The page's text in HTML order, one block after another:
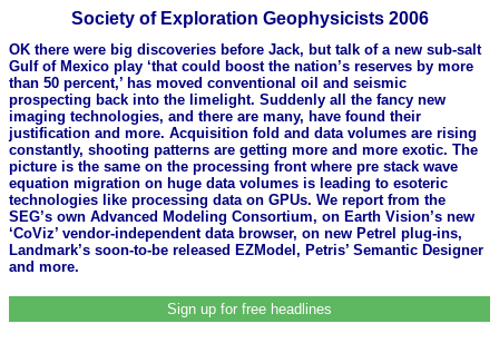
Society of Exploration Geophysicists 2006
OK there were big discoveries before Jack, but talk of a new sub-salt
Gulf of Mexico play ‘that could boost the nation’s reserves by more
than 50 percent,’ has moved conventional oil and seismic
prospecting back into the limelight. Suddenly all the fancy new
imaging technologies, and there are many, have found their
justification and more. Acquisition fold and data volumes are rising
constantly, shooting patterns are getting more and more exotic. The
picture is the same on the processing front where pre stack wave
equation migration on huge data volumes is leading to esoteric
technologies like processing data on GPUs. We report from the
SEG’s own Advanced Modeling Consortium, on Earth Vision’s new
‘CoViz’ vendor-independent data browser, on new Petrel plug-ins,
Landmark’s soon-to-be released EZModel, Petris’ Semantic Designer
and more.
Sign up for free headlines